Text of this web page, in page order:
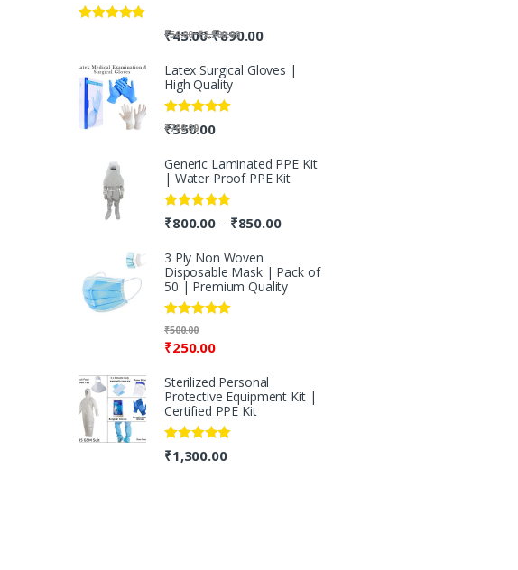
₹50.00-₹2,500.00
₹45.00-₹890.00
Latex Surgical Gloves |
High Quality
Rated5.00
out of 5
₹700.00
₹550.00
Generic Laminated PPE Kit
| Water Proof PPE Kit
Rated 5.00
out of 5
₹800.00 – ₹850.00
3 Ply Non Woven
Disposable Mask | Pack of
50 | Premium Quality
Rated5.00
₹250.00
₹500.00
Sterilized Personal
Protective Equipment Kit |
Certified PPE Kit
Rated5.00
out of 5
₹1,300.00